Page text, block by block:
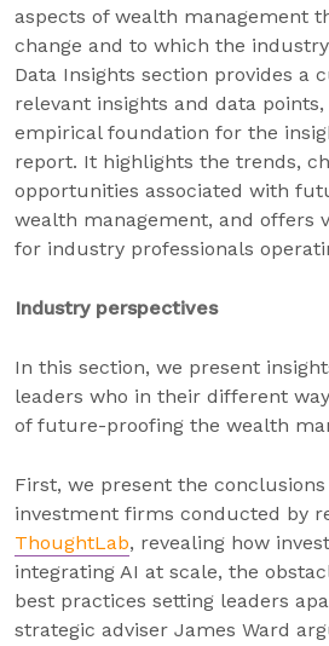
aspects of wealth management
change and to which the
Data Insights section provides a
relevant insights and data
empirical foundation for the
report. It highlights the trends,
opportunities associated with
wealth management, and offers
for industry professionals
Industry perspectives
In this section, we present
leaders who in their different
of future-proofing the wealth
First, we present the
investment firms conducted by
ThoughtLab, revealing how
integrating AI at scale, the
best practices setting leaders
strategic adviser James Ward